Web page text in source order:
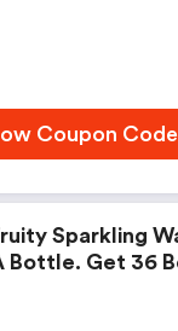
Coupon Code
Sparkling
Bottle. Get 36